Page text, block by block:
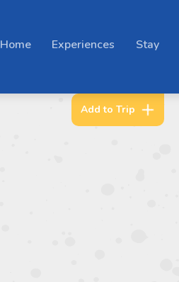
Home Experiences Stay
Add to Trip